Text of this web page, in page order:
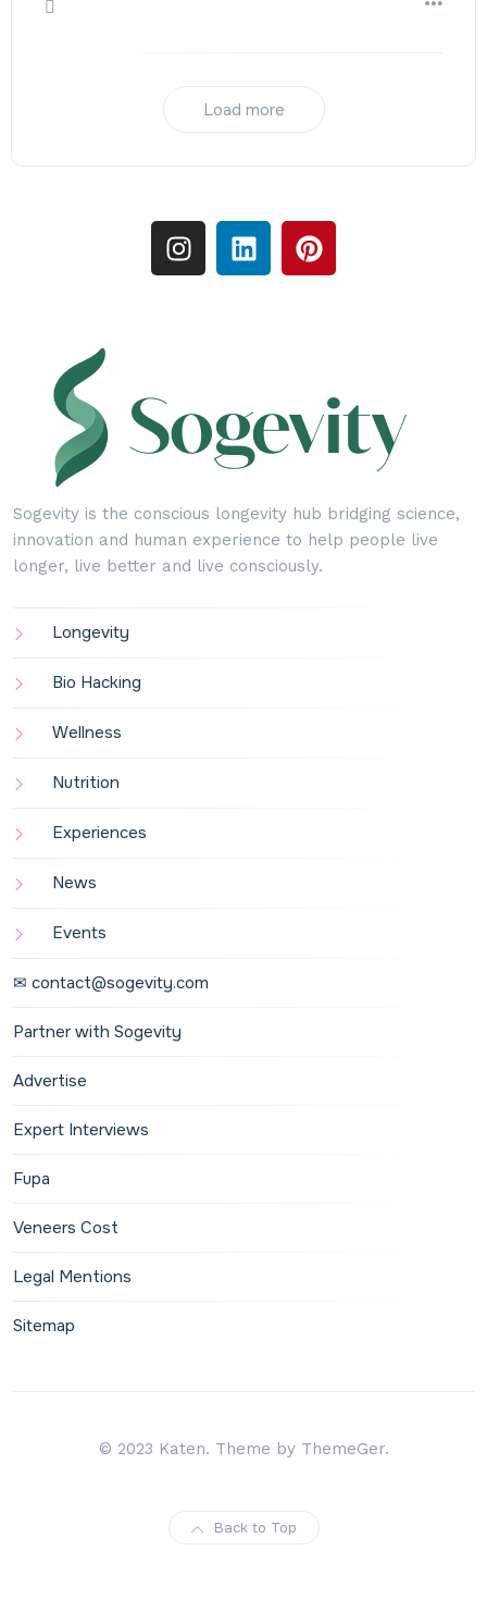
Load more
Sogevity is the conscious longevity hub bridging science,
innovation and human experience to help people live
longer, live better and live consciously.
Longevity
Bio Hacking
Wellness
Nutrition
Experiences
News
Events
✉ contact@sogevity.com
Partner with Sogevity
Advertise
Expert Interviews
Fupa
Veneers Cost
Legal Mentions
Sitemap
© 2023 Katen. Theme by ThemeGer.
Back to Top